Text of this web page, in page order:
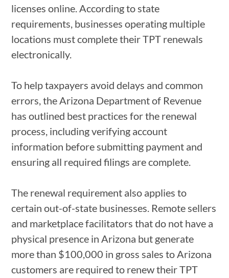
licenses online. According to state
requirements, businesses operating multiple
locations must complete their TPT renewals
electronically.
To help taxpayers avoid delays and common
errors, the Arizona Department of Revenue
has outlined best practices for the renewal
process, including verifying account
information before submitting payment and
ensuring all required filings are complete.
The renewal requirement also applies to
certain out-of-state businesses. Remote sellers
and marketplace facilitators that do not have a
physical presence in Arizona but generate
more than $100,000 in gross sales to Arizona
customers are required to renew their TPT